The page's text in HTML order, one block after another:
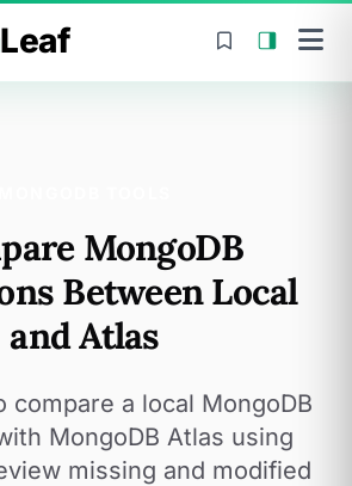
Leaf
MongoDB
Between Local
and Atlas
compare a local MongoDB
MongoDB Atlas using
missing and modified